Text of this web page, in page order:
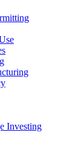
Investing